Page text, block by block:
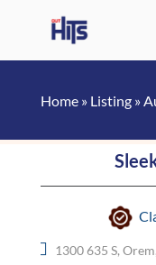
Home» Listing»
1300 635 S,